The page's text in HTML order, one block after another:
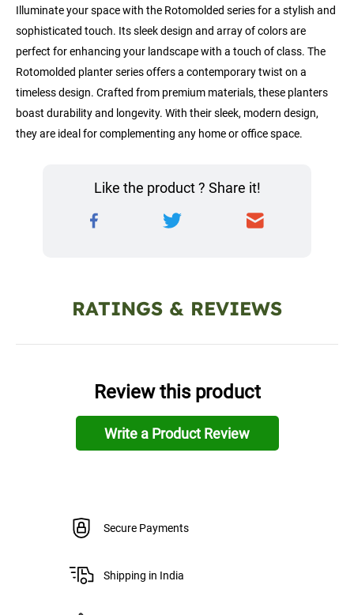
Illuminate your space with the Rotomolded series for a stylish and
sophisticated touch. Its sleek design and array of colors are
perfect for enhancing your landscape with a touch of class. The
Rotomolded planter series offers a contemporary twist on a
timeless design. Crafted from premium materials, these planters
boast durability and longevity. With their sleek, modern design,
they are ideal for complementing any home or office space.
Like the product ? Share it!
RATINGS & REVIEWS
Review this product
Write a Product Review
Secure Payments
Shipping in India